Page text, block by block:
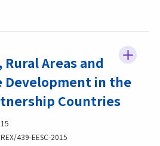
Areas and
Development in the
Countries
REX/439-EESC-2015